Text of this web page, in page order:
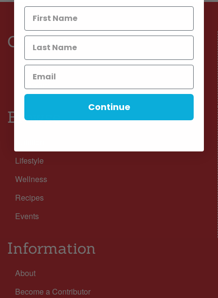
Connect
Facebook
Instagram
Browse
Lifestyle
Wellness
Recipes
Events
Information
About
Become a Contributor
Continue